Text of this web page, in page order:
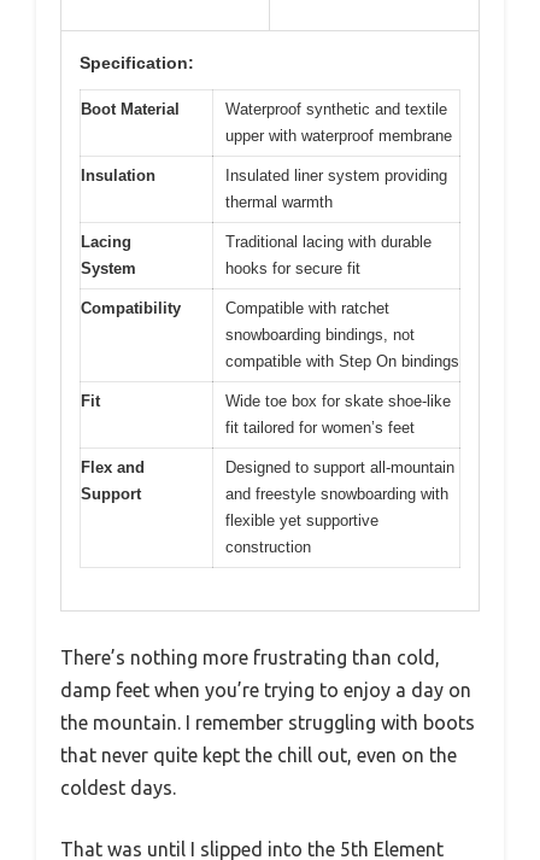
Specification:
Boot Material
Waterproof synthetic and textile
upper with waterproof membrane
Insulation
Insulated liner system providing
thermal warmth
Lacing
System
Traditional lacing with durable
hooks for secure fit
Compatibility
Compatible with ratchet
snowboarding bindings, not
compatible with Step On bindings
Fit
Wide toe box for skate shoe-like
fit tailored for women’s feet
Flex and
Support
Designed to support all-mountain
and freestyle snowboarding with
flexible yet supportive
construction
There’s nothing more frustrating than cold,
damp feet when you’re trying to enjoy a day on
the mountain. I remember struggling with boots
that never quite kept the chill out, even on the
coldest days.
That was until I slipped into the 5th Element